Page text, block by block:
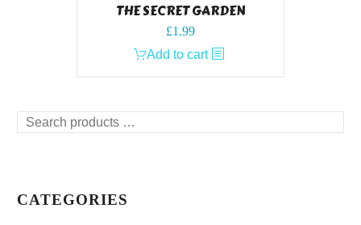
THE SECRET GARDEN
£1.99
Add to cart
Search
CATEGORIES